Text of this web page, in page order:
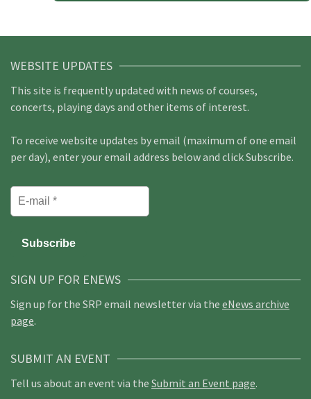
WEBSITE UPDATES
This site is frequently updated with news of courses,
concerts, playing days and other items of interest.
To receive website updates by email (maximum of one email
per day), enter your email address below and click Subscribe.
SIGN UP FOR ENEWS
Sign up for the SRP email newsletter via the eNews archive
page.
SUBMIT AN EVENT
Tell us about an event via the Submit an Event page.